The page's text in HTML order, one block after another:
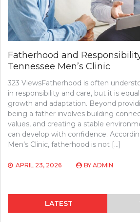
Fatherhood and
Tennessee Men’s Clinic
323 ViewsFatherhood is often
in responsibility and care, but it is
growth and adaptation. Beyond
being a father involves building
values, and creating a stable
can develop with confidence.
Men’s Clinic, fatherhood is not […]
APRIL 23, 2026 BY ADMIN
LATEST